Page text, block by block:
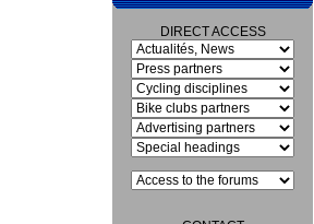
DIRECT ACCESS